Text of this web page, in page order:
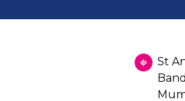
St